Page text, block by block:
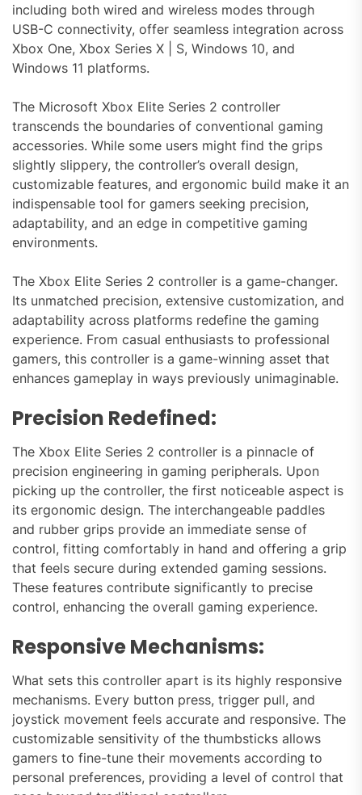
including both wired and wireless modes through
USB-C connectivity, offer seamless integration across
Xbox One, Xbox Series X | S, Windows 10, and
Windows 11 platforms.
The Microsoft Xbox Elite Series 2 controller
transcends the boundaries of conventional gaming
accessories. While some users might find the grips
slightly slippery, the controller’s overall design,
customizable features, and ergonomic build make it an
indispensable tool for gamers seeking precision,
adaptability, and an edge in competitive gaming
environments.
The Xbox Elite Series 2 controller is a game-changer.
Its unmatched precision, extensive customization, and
adaptability across platforms redefine the gaming
experience. From casual enthusiasts to professional
gamers, this controller is a game-winning asset that
enhances gameplay in ways previously unimaginable.
Precision Redefined:
The Xbox Elite Series 2 controller is a pinnacle of
precision engineering in gaming peripherals. Upon
picking up the controller, the first noticeable aspect is
its ergonomic design. The interchangeable paddles
and rubber grips provide an immediate sense of
control, fitting comfortably in hand and offering a grip
that feels secure during extended gaming sessions.
These features contribute significantly to precise
control, enhancing the overall gaming experience.
Responsive Mechanisms:
What sets this controller apart is its highly responsive
mechanisms. Every button press, trigger pull, and
joystick movement feels accurate and responsive. The
customizable sensitivity of the thumbsticks allows
gamers to fine-tune their movements according to
personal preferences, providing a level of control that